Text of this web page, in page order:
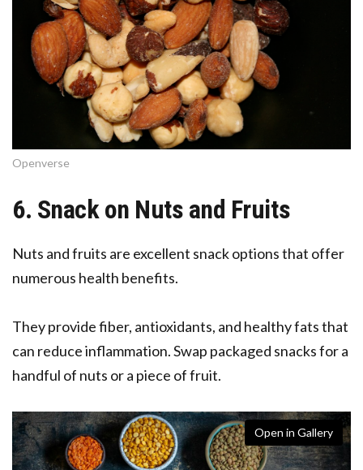
Openverse
6. Snack on Nuts and Fruits
Nuts and fruits are excellent snack options that offer
numerous health benefits.
They provide fiber, antioxidants, and healthy fats that
can reduce inflammation. Swap packaged snacks for a
handful of nuts or a piece of fruit.
Open in Gallery